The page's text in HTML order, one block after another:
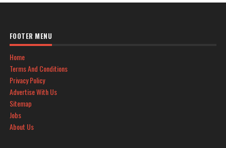
FOOTER MENU
Home
Terms And Conditions
Privacy Policy
Advertise With Us
Sitemap
Jobs
About Us